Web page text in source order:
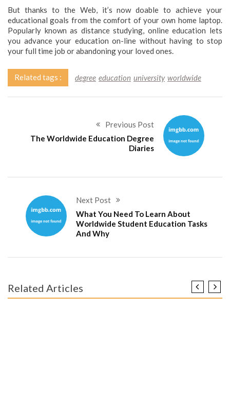
But thanks to the Web, it’s now doable to achieve your
educational goals from the comfort of your own home laptop.
Popularly known as distance studying, online education lets
you advance your education on-line without having to stop
your full time job or abandoning your loved ones.
Related tags : degree education university worldwide
Previous Post
The Worldwide Education Degree
Diaries
Next Post
What You Need To Learn About
Worldwide Student Education Tasks
And Why
Related Articles